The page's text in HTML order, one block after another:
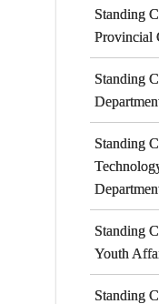
Standing
Provincial
Standing
Standing
Standing
Youth
Standing